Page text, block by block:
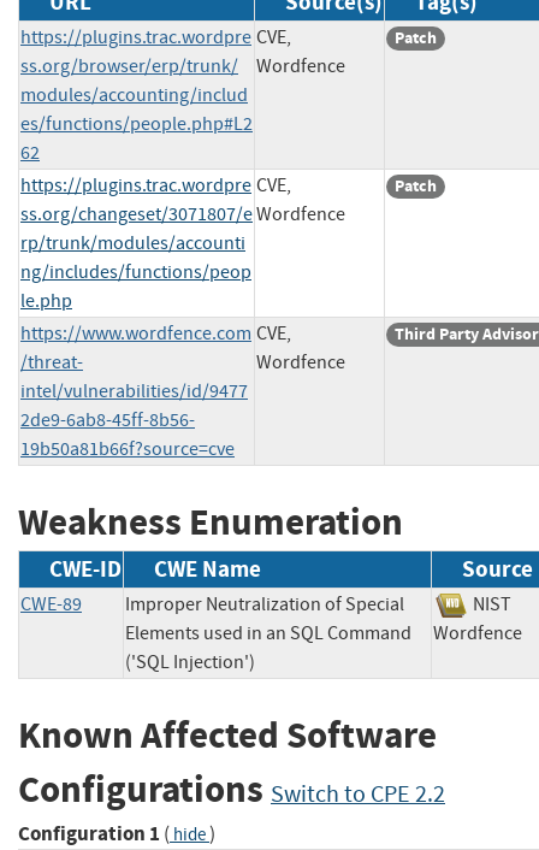
https://plugins.trac.wordpre
ss.org/browser/erp/trunk/
modules/accounting/includ
es/functions/people.php#L2
62
CVE,
Wordfence
Patch
https://plugins.trac.wordpre
ss.org/changeset/3071807/e
rp/trunk/modules/accounti
ng/includes/functions/peop
le.php
CVE,
Wordfence
Patch
https://www.wordfence.com
/threat-
intel/vulnerabilities/id/9477
2de9-6ab8-45ff-8b56-
19b50a81b66f?source=cve
CVE,
Wordfence
Third Party
Weakness Enumeration
CWE-ID CWE Name Source
CWE-89
Improper Neutralization of Special
Elements used in an SQL Command
('SQL Injection')
Known Affected Software
Configurations Switch to CPE 2.2
Configuration 1 ( hide)